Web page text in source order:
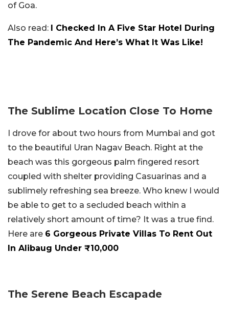
of Goa.
Also read: I Checked In A Five Star Hotel During
The Pandemic And Here’s What It Was Like!
The Sublime Location Close To Home
I drove for about two hours from Mumbai and got
to the beautiful Uran Nagav Beach. Right at the
beach was this gorgeous palm fingered resort
coupled with shelter providing Casuarinas and a
sublimely refreshing sea breeze. Who knew I would
be able to get to a secluded beach within a
relatively short amount of time? It was a true find.
Here are 6 Gorgeous Private Villas To Rent Out
In Alibaug Under ₹10,000
The Serene Beach Escapade